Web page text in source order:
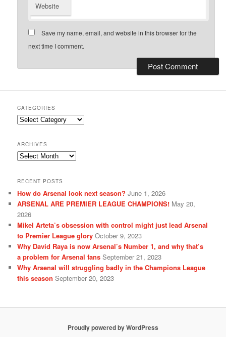
Website
Save my name, email, and website in this browser for the
next time I comment.
CATEGORIES
Categories
ARCHIVES
Archives
RECENT POSTS
How do Arsenal look next season? June 1, 2026
ARSENAL ARE PREMIER LEAGUE CHAMPIONS! May 20,
2026
Mikel Arteta’s obsession with control might just lead Arsenal
to Premier League glory October 9, 2023
Why David Raya is now Arsenal’s Number 1, and why that’s
a problem for Arsenal fans September 21, 2023
Why Arsenal will struggling badly in the Champions League
this season September 20, 2023
Proudly powered by WordPress